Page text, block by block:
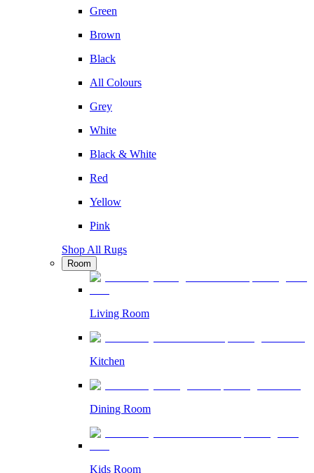
Green
Brown
Black
All Colours
Grey
White
Black & White
Red
Yellow
Pink
Shop All Rugs
Room
Living Room
Kitchen
Dining Room
Kids Room